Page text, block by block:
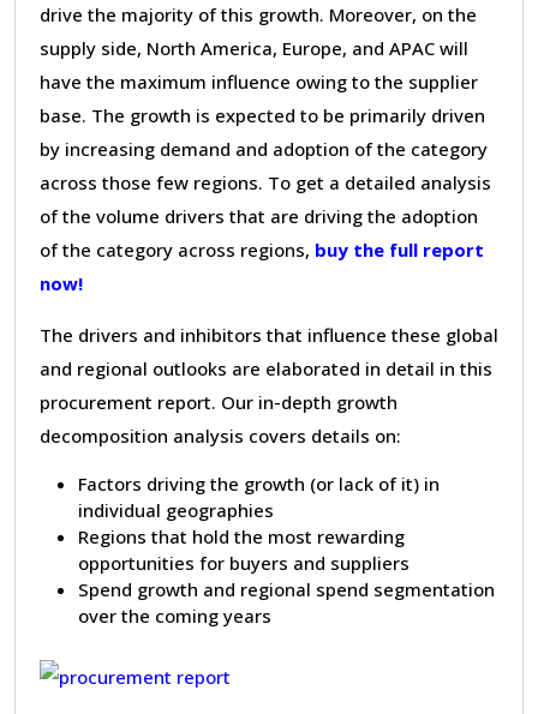
drive the majority of this growth. Moreover, on the
supply side, North America, Europe, and APAC will
have the maximum influence owing to the supplier
base. The growth is expected to be primarily driven
by increasing demand and adoption of the category
across those few regions. To get a detailed analysis
of the volume drivers that are driving the adoption
of the category across regions, buy the full report
now!
The drivers and inhibitors that influence these global
and regional outlooks are elaborated in detail in this
procurement report. Our in-depth growth
decomposition analysis covers details on:
Factors driving the growth (or lack of it) in
individual geographies
Regions that hold the most rewarding
opportunities for buyers and suppliers
Spend growth and regional spend segmentation
over the coming years